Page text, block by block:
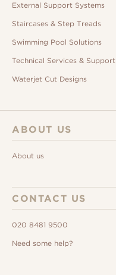
External Support Systems
Staircases & Step Treads
Swimming Pool Solutions
Technical Services & Support
Waterjet Cut Designs
ABOUT US
About us
CONTACT US
020 8481 9500
Need some help?